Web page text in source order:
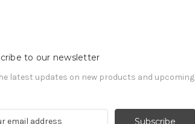
to our newsletter
latest updates on new products and upcoming